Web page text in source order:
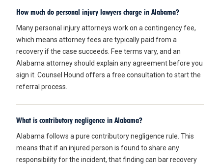
How much do personal injury lawyers charge in Alabama?
Many personal injury attorneys work on a contingency fee,
which means attorney fees are typically paid from a
recovery if the case succeeds. Fee terms vary, and an
Alabama attorney should explain any agreement before you
sign it. Counsel Hound offers a free consultation to start the
referral process.
What is contributory negligence in Alabama?
Alabama follows a pure contributory negligence rule. This
means that if an injured person is found to share any
responsibility for the incident, that finding can bar recovery